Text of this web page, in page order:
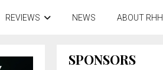
REVIEWS NEWS ABOUT RHH
SPONSORS